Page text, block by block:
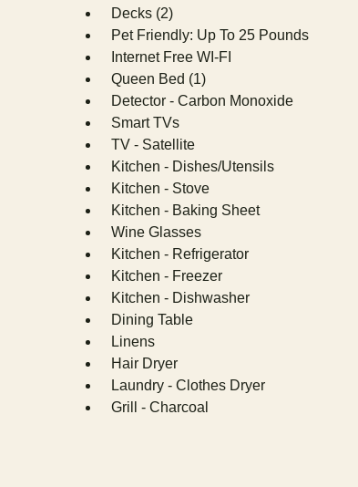
Decks (2)
Pet Friendly: Up To 25 Pounds
Internet Free WI-FI
Queen Bed (1)
Detector - Carbon Monoxide
Smart TVs
TV - Satellite
Kitchen - Dishes/Utensils
Kitchen - Stove
Kitchen - Baking Sheet
Wine Glasses
Kitchen - Refrigerator
Kitchen - Freezer
Kitchen - Dishwasher
Dining Table
Linens
Hair Dryer
Laundry - Clothes Dryer
Grill - Charcoal